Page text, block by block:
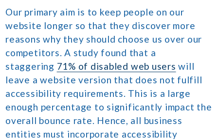
Our primary aim is to keep people on our
website longer so that they discover more
reasons why they should choose us over our
competitors. A study found that a
staggering 71% of disabled web users will
leave a website version that does not fulfill
accessibility requirements. This is a large
enough percentage to significantly impact the
overall bounce rate. Hence, all business
entities must incorporate accessibility